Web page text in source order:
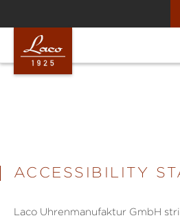
ACCESSIBILITY
Laco Uhrenmanufaktur GmbH